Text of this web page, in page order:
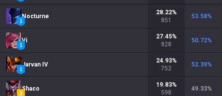
Nocturne
28.22%
851
53.58%
Vi
27.45%
828
50.72%
Jarvan IV
24.93%
752
52.39%
Shaco
19.83%
598
49.33%